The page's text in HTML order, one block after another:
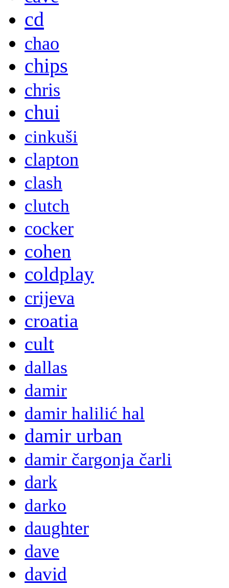
cd
chao
chips
chris
chui
cinkuši
clapton
clash
clutch
cocker
cohen
coldplay
crijeva
croatia
cult
dallas
damir
damir halilić hal
damir urban
damir čargonja čarli
dark
darko
daughter
dave
david